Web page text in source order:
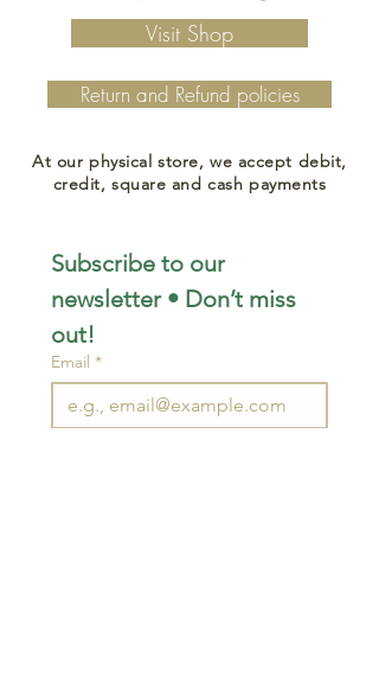
Visit Shop
Return and Refund policies
At our physical store, we accept debit,
credit, square and cash payments
Subscribe to our
newsletter • Don’t miss
out!
Email *